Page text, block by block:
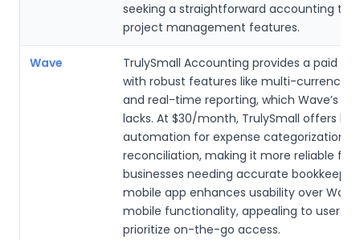
seeking a straightforward accounting
project management features.
Wave
TrulySmall Accounting provides a paid
with robust features like multi-currency
and real-time reporting, which Wave’s
lacks. At $30/month, TrulySmall offers
automation for expense categorization
reconciliation, making it more reliable for
businesses needing accurate
mobile app enhances usability over
mobile functionality, appealing to users
prioritize on-the-go access.